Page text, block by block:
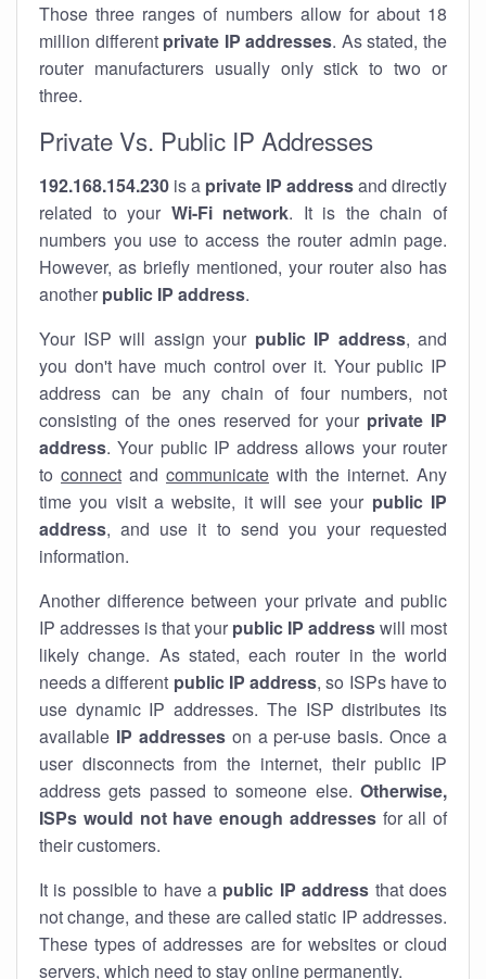
Those three ranges of numbers allow for about 18
million different private IP addresses. As stated, the
router manufacturers usually only stick to two or
three.
Private Vs. Public IP Addresses
192.168.154.230 is a private IP addressand directly
related to your Wi-Fi network. It is the chain of
numbers you use to access the router admin page.
However, as briefly mentioned, your router also has
another public IP address.
Your ISP will assign your public IP address, and
you don't have much control over it. Your public IP
address can be any chain of four numbers, not
consisting of the ones reserved for your private IP
address. Your public IP address allows your router
to connect and communicate with the internet. Any
time you visit a website, it will see your public IP
address, and use it to send you your requested
information.
Another difference between your private and public
IP addresses is that your public IP addresswill most
likely change. As stated, each router in the world
needs a different public IP address, so ISPs have to
use dynamic IP addresses. The ISP distributes its
available IP addresseson a per-use basis. Once a
user disconnects from the internet, their public IP
address gets passed to someone else. Otherwise,
ISPs would not have enough addressesfor all of
their customers.
It is possible to have a public IP address that does
not change, and these are called static IP addresses.
These types of addresses are for websites or cloud
servers, which need to stay online permanently.